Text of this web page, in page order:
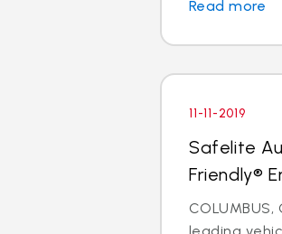
Read more
11-11-2019
Safelite
Friendly®